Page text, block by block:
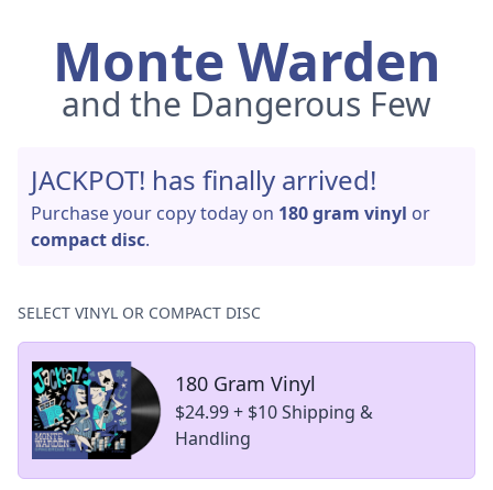
Monte Warden
and the Dangerous Few
JACKPOT! has finally arrived!
Purchase your copy today on 180 gram vinyl or
compact disc.
SELECT VINYL OR COMPACT DISC
180 Gram Vinyl
$24.99 + $10 Shipping &
Handling